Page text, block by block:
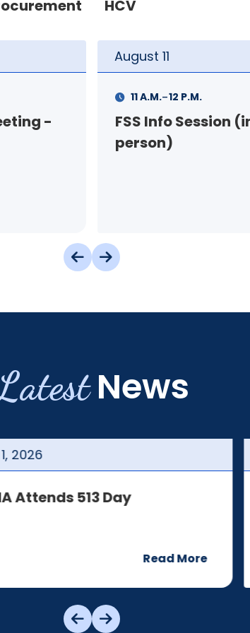
HCV
(in-
August 11
Your Rental
1 P.M.-3 P.M.
News
1, 2026
Attends 513 Day
Read More